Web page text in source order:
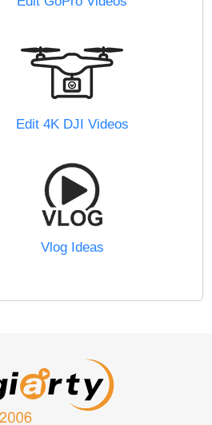
Edit 4K DJI Videos
Vlog Ideas